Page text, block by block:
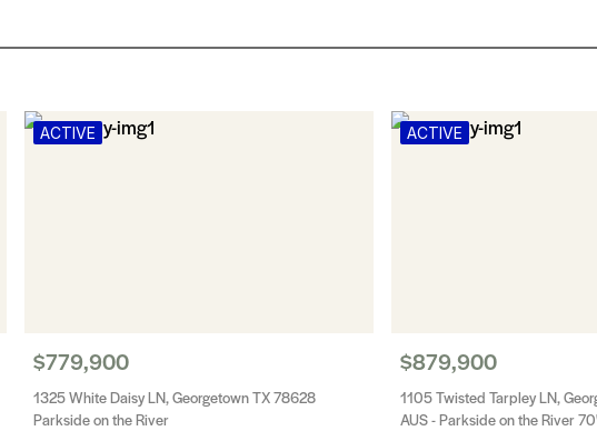
ACTIVE
$779,900
1325 White Daisy LN, Georgetown TX 78628
Parkside on the River
ACTIVE
$879,900
1105 Twisted Tarpley LN,
AUS - Parkside on the River 70'